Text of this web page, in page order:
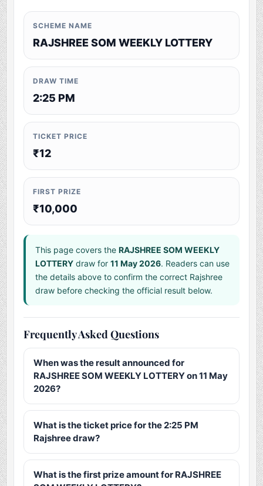
SCHEME NAME
RAJSHREE SOM WEEKLY LOTTERY
DRAW TIME
2:25 PM
TICKET PRICE
₹12
FIRST PRIZE
₹10,000
This page covers theRAJSHREE SOM WEEKLY
LOTTERY draw for11 May 2026. Readers can use
the details above to confirm the correct Rajshree
draw before checking the official result below.
Frequently Asked Questions
When was the result announced for
RAJSHREE SOM WEEKLY LOTTERY on 11 May
2026?
What is the ticket price for the 2:25 PM
Rajshree draw?
What is the first prize amount for RAJSHREE